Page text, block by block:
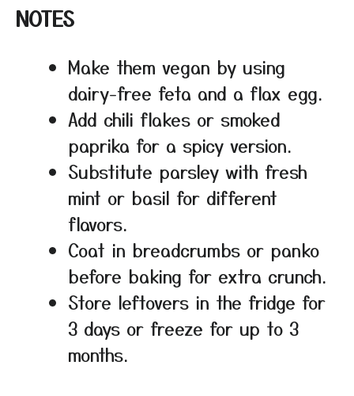
NOTES
Make them vegan by using
dairy-free feta and a flax egg.
Add chili flakes or smoked
paprika for a spicy version.
Substitute parsley with fresh
mint or basil for different
flavors.
Coat in breadcrumbs or panko
before baking for extra crunch.
Store leftovers in the fridge for
3 days or freeze for up to 3
months.